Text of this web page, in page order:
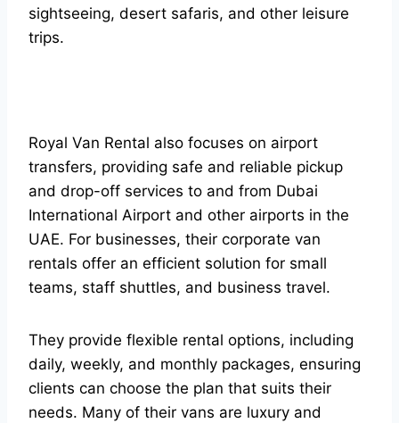
sightseeing, desert safaris, and other leisure
trips.
Royal Van Rental also focuses on airport
transfers, providing safe and reliable pickup
and drop-off services to and from Dubai
International Airport and other airports in the
UAE. For businesses, their corporate van
rentals offer an efficient solution for small
teams, staff shuttles, and business travel.
They provide flexible rental options, including
daily, weekly, and monthly packages, ensuring
clients can choose the plan that suits their
needs. Many of their vans are luxury and